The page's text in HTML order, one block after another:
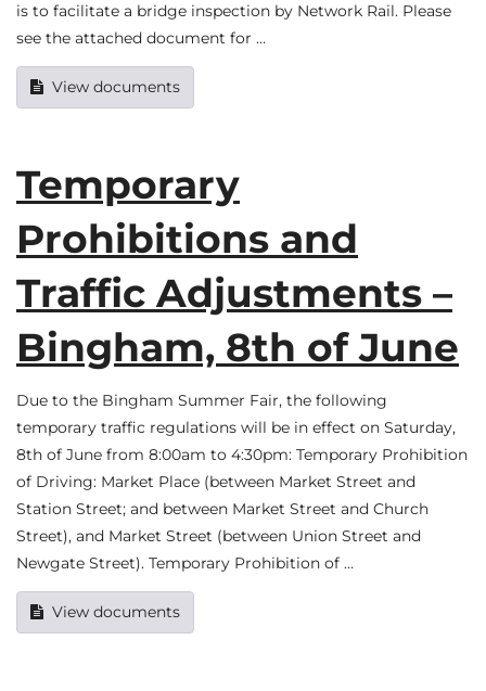
is to facilitate a bridge inspection by Network Rail. Please
see the attached document for …
View documents
Temporary
Prohibitions and
Traffic Adjustments –
Bingham, 8th of June
Due to the Bingham Summer Fair, the following
temporary traffic regulations will be in effect on Saturday,
8th of June from 8:00am to 4:30pm: Temporary Prohibition
of Driving: Market Place (between Market Street and
Station Street; and between Market Street and Church
Street), and Market Street (between Union Street and
Newgate Street). Temporary Prohibition of …
View documents